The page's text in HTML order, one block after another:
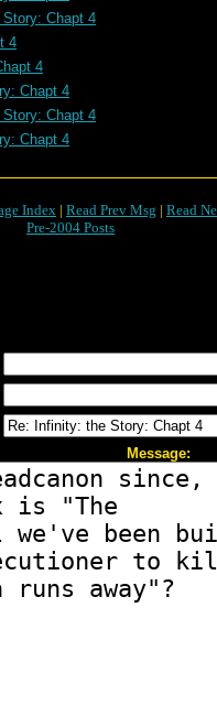
Chapt 4
4
4
Chapt 4
Chapt 4
Chapt 4
Index | Read Prev Msg | Read
Pre-2004 Posts
Message: